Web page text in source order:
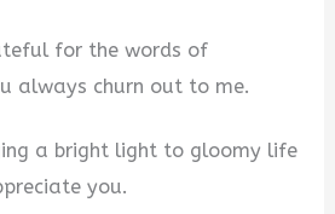
for the words of
always churn out to me.
a bright light to gloomy life
you.